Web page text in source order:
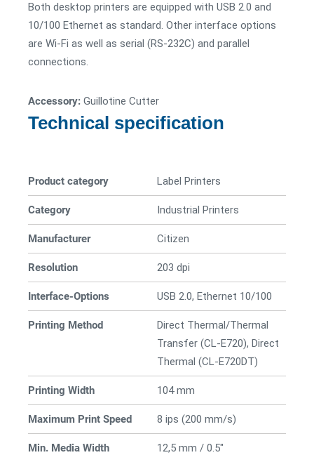
Both desktop printers are equipped with USB 2.0 and
10/100 Ethernet as standard. Other interface options
are Wi-Fi as well as serial (RS-232C) and parallel
connections.
Accessory: Guillotine Cutter
Technical specification
Product category Label Printers
Category Industrial Printers
Manufacturer Citizen
Resolution 203 dpi
Interface-Options USB 2.0, Ethernet 10/100
Printing Method
Direct Thermal/Thermal
Transfer (CL-E720), Direct
Thermal (CL-E720DT)
Printing Width 104 mm
Maximum Print Speed 8 ips (200 mm/s)
Min. Media Width 12,5 mm / 0.5"